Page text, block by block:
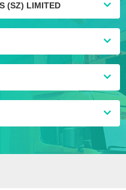
(SZ) LIMITED